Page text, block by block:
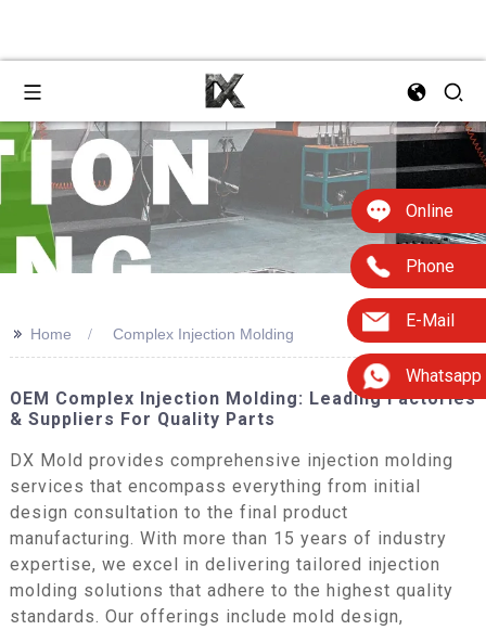
Online
Phone
E-Mail
Whatsapp
>> Home Complex Injection Molding
OEM Complex Injection Molding: Leading Factories
& Suppliers For Quality Parts
DX Mold provides comprehensive injection molding
services that encompass everything from initial
design consultation to the final product
manufacturing. With more than 15 years of industry
expertise, we excel in delivering tailored injection
molding solutions that adhere to the highest quality
standards. Our offerings include mold design,